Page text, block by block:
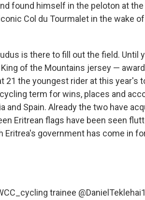
found himself in the peloton at
Col du Tourmalet in the wake
is there to fill out the field. Until
of the Mountains jersey —
21 the youngest rider at this year's
term for wins, places and
and Spain. Already the two have
Eritrean flags have been seen
Eritrea's government has come in
trainee @DanielTeklehai1